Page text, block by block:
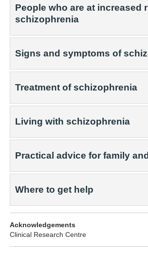
People who are at increased
schizophrenia
Signs and symptoms of
Treatment of schizophrenia
Living with schizophrenia
Practical advice for family
Where to get help
Acknowledgements
Clinical Research Centre